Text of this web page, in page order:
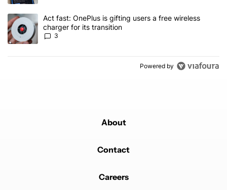
A trending article titled "Act fast: OnePlus is gifting users a free
Act fast: OnePlus is gifting users a free wireless
charger for its transition
3
Powered by
About
Contact
Careers